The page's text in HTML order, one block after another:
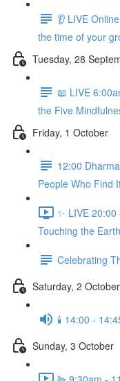
👂 LIVE
the time of your
Tuesday, 28
📖 LIVE
the Five
Friday, 1 October
12:00
People Who Find
✨ LIVE
Touching the
Celebrating
Saturday, 2 October
🕯️ 14:00 -
Sunday, 3 October